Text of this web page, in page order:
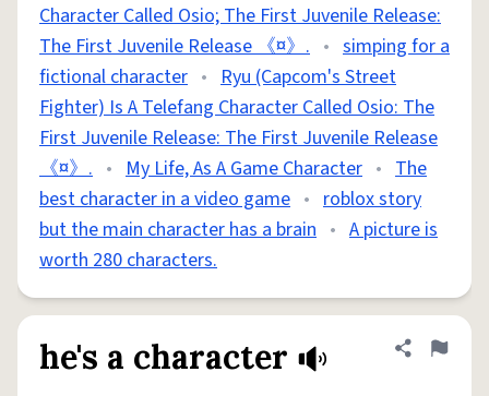
Character Called Osio; The First Juvenile Release:
The First Juvenile Release 《¤》. • simping for a
fictional character • Ryu (Capcom's Street
Fighter) Is A Telefang Character Called Osio: The
First Juvenile Release: The First Juvenile Release
《¤》. • My Life, As A Game Character • The
best character in a video game • roblox story
but the main character has a brain • A picture is
worth 280 characters.
he's a character Share
Flag